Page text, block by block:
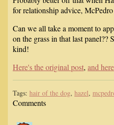
for relationship advice,
Can we all take a moment to
on the grass in that last panel??
kind!
Here's the original post, and
Tags: hair of the dog, hazel,
Comments